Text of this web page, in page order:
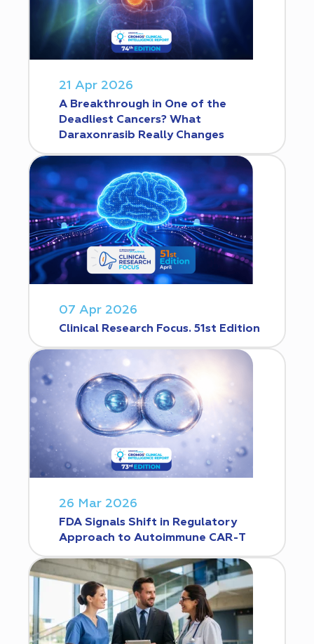
21 Apr 2026
A Breakthrough in One of the
Deadliest Cancers? What
Daraxonrasib Really Changes
07 Apr 2026
Clinical Research Focus. 51st Edition
26 Mar 2026
FDA Signals Shift in Regulatory
Approach to Autoimmune CAR-T